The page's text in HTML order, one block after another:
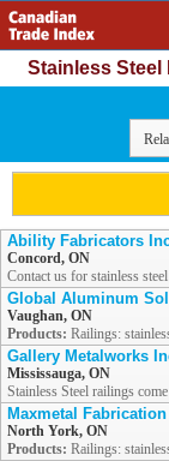
Stainless Steel
Ability Fabricators
Concord, ON
Contact us for stainless
Global Aluminum
Vaughan, ON
Products: Railings:
Gallery Metalworks
Mississauga, ON
Stainless Steel railings
Maxmetal
North York, ON
Products: Railings: